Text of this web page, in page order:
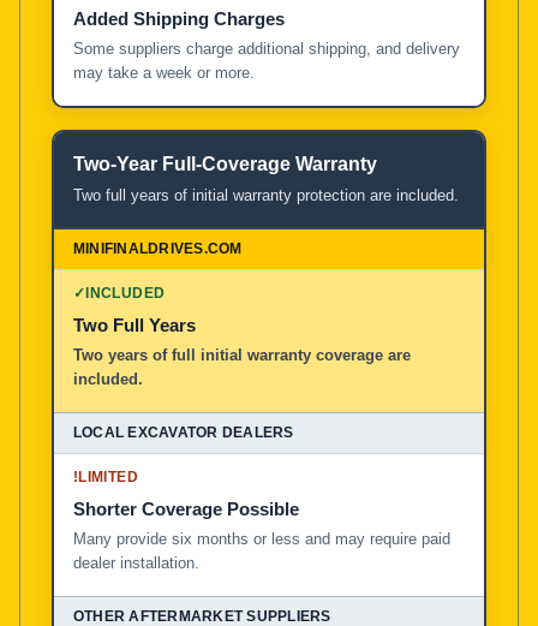
Added Shipping Charges
Some suppliers charge additional shipping, and delivery
may take a week or more.
Two-Year Full-Coverage Warranty
Two full years of initial warranty protection are included.
✓INCLUDED
Two Full Years
Two years of full initial warranty coverage are
included.
!LIMITED
Shorter Coverage Possible
Many provide six months or less and may require paid
dealer installation.